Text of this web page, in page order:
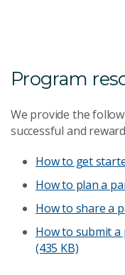
Program
We provide the
successful and
How to get
How to plan a
How to share a
How to submit
(435 KB)